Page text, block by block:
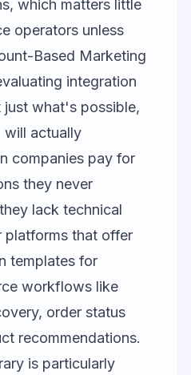
which matters little
operators unless
Based Marketing
integration
what's possible,
will actually
companies pay for
they never
lack technical
platforms that offer
templates for
workflows like
order status
recommendations.
is particularly